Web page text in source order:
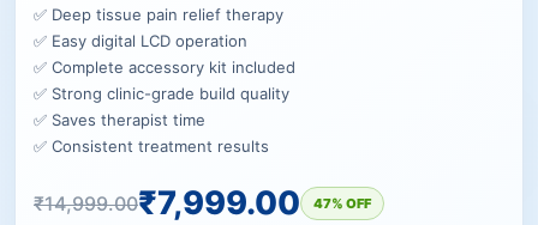
✅ Deep tissue pain relief therapy
✅ Easy digital LCD operation
✅ Complete accessory kit included
✅ Strong clinic-grade build quality
✅ Saves therapist time
✅ Consistent treatment results
₹14,999.00₹7,999.00 47% OFF